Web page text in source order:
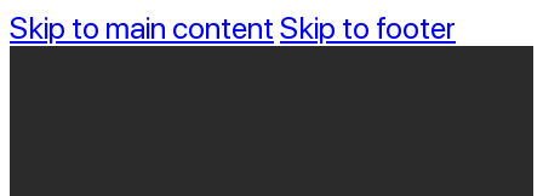
Skip to main content Skip to footer